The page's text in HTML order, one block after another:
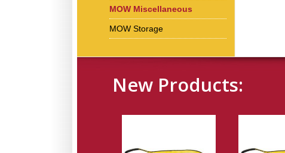
MOW Miscellaneous
MOW Storage
New Products: